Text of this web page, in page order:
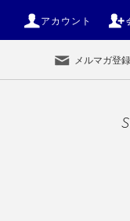
アカウント
メルマガ登